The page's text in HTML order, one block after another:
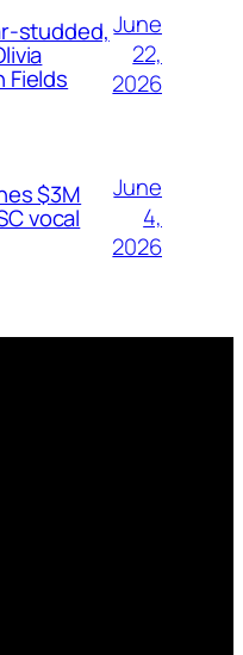
studded,
Fields
June
22,
2026
$3M
vocal
June
4,
2026